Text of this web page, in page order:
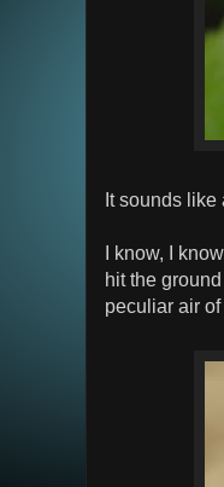
It sounds like
I know, I
hit the
peculiar air